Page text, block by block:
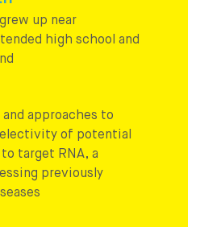
up near
high school and
approaches to
of potential
target RNA, a
previously